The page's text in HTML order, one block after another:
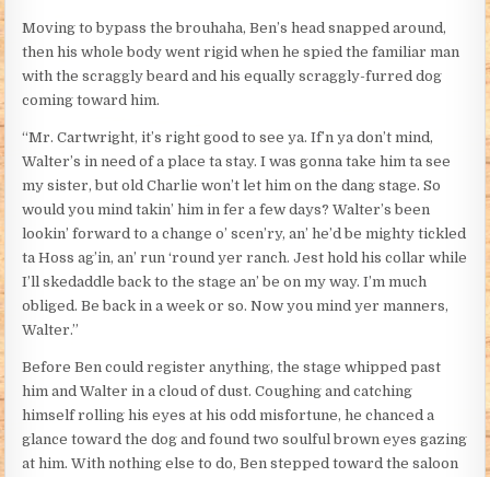
Moving to bypass the brouhaha, Ben’s head snapped around,
then his whole body went rigid when he spied the familiar man
with the scraggly beard and his equally scraggly-furred dog
coming toward him.
“Mr. Cartwright, it’s right good to see ya. If’n ya don’t mind,
Walter’s in need of a place ta stay. I was gonna take him ta see
my sister, but old Charlie won’t let him on the dang stage. So
would you mind takin’ him in fer a few days? Walter’s been
lookin’ forward to a change o’ scen’ry, an’ he’d be mighty tickled
ta Hoss ag’in, an’ run ‘round yer ranch. Jest hold his collar while
I’ll skedaddle back to the stage an’ be on my way. I’m much
obliged. Be back in a week or so. Now you mind yer manners,
Walter.”
Before Ben could register anything, the stage whipped past
him and Walter in a cloud of dust. Coughing and catching
himself rolling his eyes at his odd misfortune, he chanced a
glance toward the dog and found two soulful brown eyes gazing
at him. With nothing else to do, Ben stepped toward the saloon